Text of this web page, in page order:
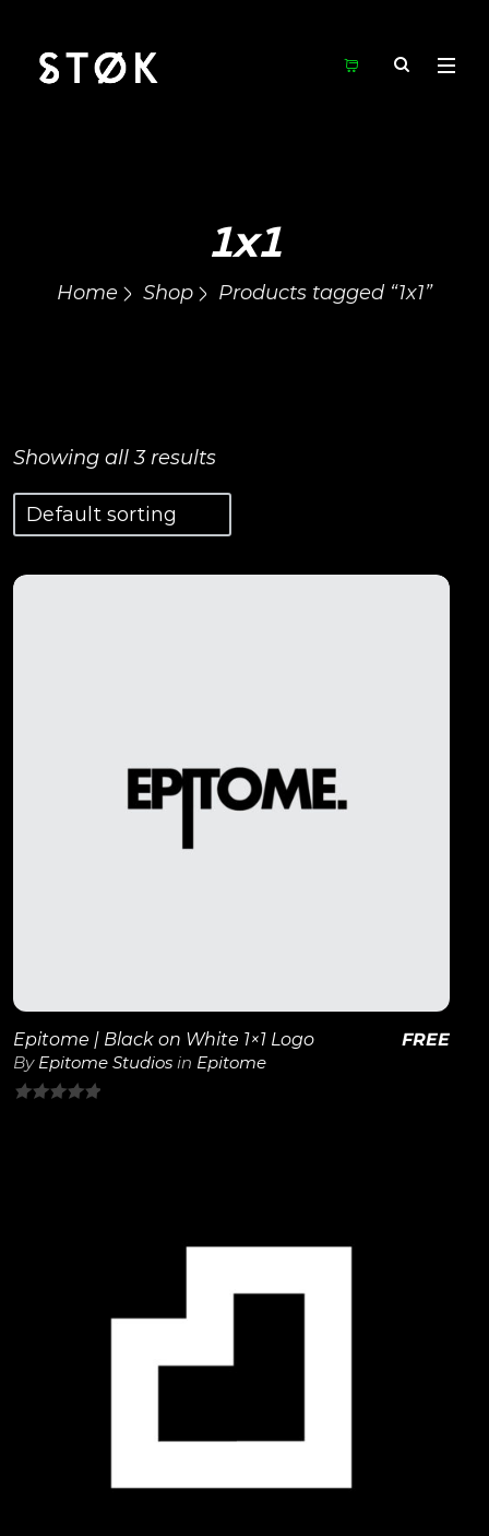
1x1
Home Shop Products tagged “1x1”
Showing all 3 results
View Details
Epitome | Black on White 1×1 Logo
By Epitome Studios in Epitome
FREE